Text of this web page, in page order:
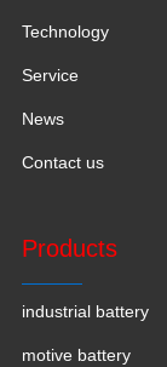
Technology
Service
News
Contact us
Products
industrial battery
motive battery